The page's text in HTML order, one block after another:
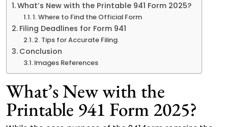
What’s New with the Printable 941 Form 2025?
1. Where to Find the Official Form
Filing Deadlines for Form 941
2. Tips for Accurate Filing
Conclusion
Images References
What’s New with the
Printable 941 Form 2025?